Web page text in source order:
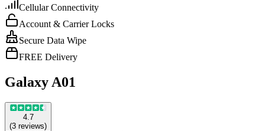
Cellular Connectivity
Account & Carrier Locks
Secure Data Wipe
FREE Delivery
Galaxy A01
4.7
(3 reviews)